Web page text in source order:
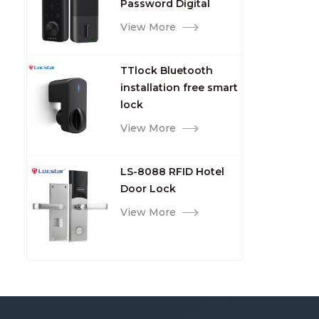
Password Digital
TTlock Smart Keyless
View More
TTlock Bluetooth
installation free smart
lock
View More
LS-8088 RFID Hotel
Door Lock
View More